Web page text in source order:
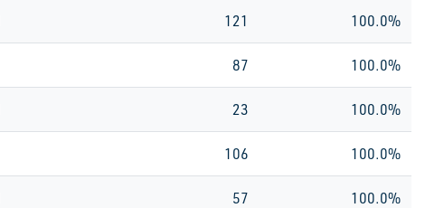
121 100.0%
87 100.0%
23 100.0%
106 100.0%
57 100.0%